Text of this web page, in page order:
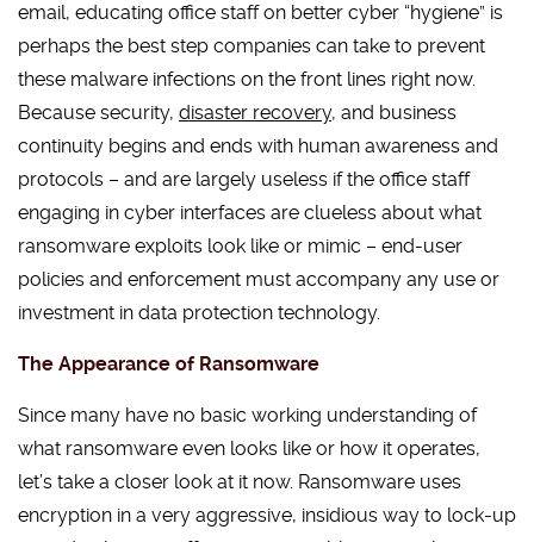
email, educating office staff on better cyber “hygiene” is
perhaps the best step companies can take to prevent
these malware infections on the front lines right now.
Because security, disaster recovery, and business
continuity begins and ends with human awareness and
protocols – and are largely useless if the office staff
engaging in cyber interfaces are clueless about what
ransomware exploits look like or mimic – end-user
policies and enforcement must accompany any use or
investment in data protection technology.
The Appearance of Ransomware
Since many have no basic working understanding of
what ransomware even looks like or how it operates,
let’s take a closer look at it now. Ransomware uses
encryption in a very aggressive, insidious way to lock-up